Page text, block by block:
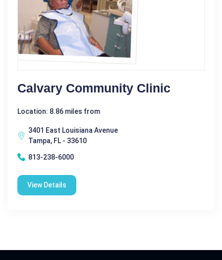
Calvary Community Clinic
Location: 8.86 miles from
3401 East Louisiana Avenue
Tampa, FL - 33610
813-238-6000
View Details